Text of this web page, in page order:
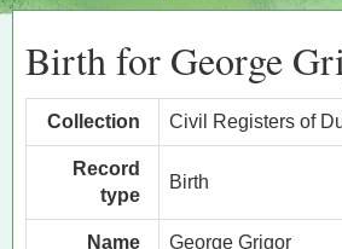
Birth for George
Collection Civil Registers of
Record
type
Birth
Name George Grigor